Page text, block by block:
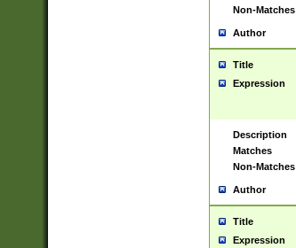
Non-Matches
Author
Title
Expression
Description
Matches
Non-Matches
Author
Title
Expression